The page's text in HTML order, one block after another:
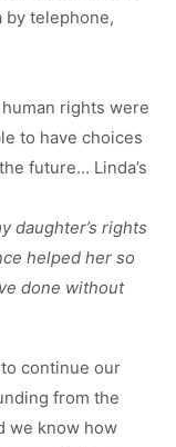
by telephone,
human rights were
to have choices
future… Linda’s
daughter’s rights
helped her so
done without
continue our
from the
we know how